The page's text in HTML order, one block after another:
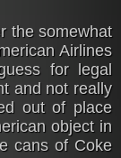
the somewhat
Airlines
for legal
and not really
out of place
object in
cans of Coke